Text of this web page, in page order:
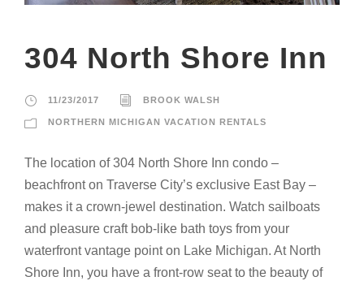
304 North Shore Inn
11/23/2017 BROOK WALSH
NORTHERN MICHIGAN VACATION RENTALS
The location of 304 North Shore Inn condo –
beachfront on Traverse City’s exclusive East Bay –
makes it a crown-jewel destination. Watch sailboats
and pleasure craft bob-like bath toys from your
waterfront vantage point on Lake Michigan. At North
Shore Inn, you have a front-row seat to the beauty of